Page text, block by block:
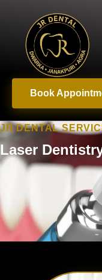
Book
JR DENTAL
Laser